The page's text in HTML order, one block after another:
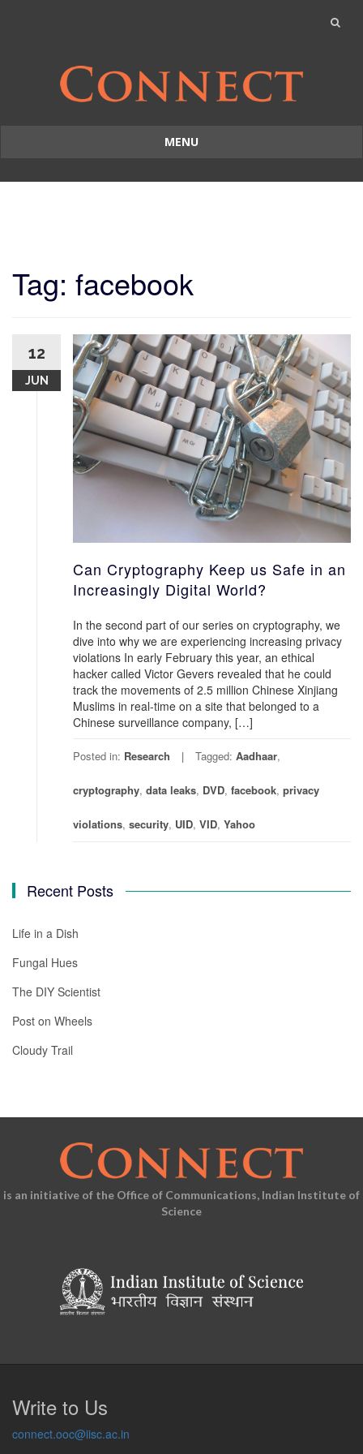
MENU
to
Tag: facebook
12
JUN
Can Cryptography Keep us Safe in an
Increasingly Digital World?
In the second part of our series on cryptography, we
dive into why we are experiencing increasing privacy
violations In early February this year, an ethical
hacker called Victor Gevers revealed that he could
track the movements of 2.5 million Chinese Xinjiang
Muslims in real-time on a site that belonged to a
Chinese surveillance company, […]
Posted in: Research Tagged: Aadhaar,
cryptography, data leaks, DVD, facebook, privacy
violations, security, UID, VID, Yahoo
Recent Posts
Life in a Dish
Fungal Hues
The DIY Scientist
Post on Wheels
Cloudy Trail
is an initiative of the Office of Communications, Indian Institute of
Science
Write to Us
connect.ooc@iisc.ac.in